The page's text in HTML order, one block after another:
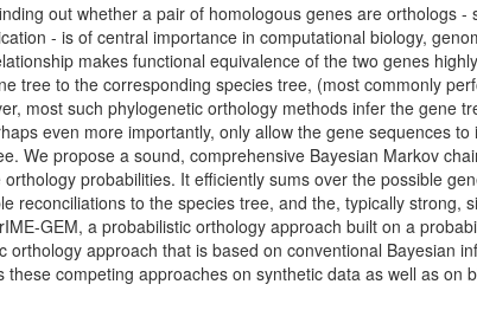
out whether a pair of homologous genes are orthologs
- is of central importance in computational biology,
makes functional equivalence of the two genes
tree to the corresponding species tree, (most commonly
most such phylogenetic orthology methods infer the gene
even more importantly, only allow the gene sequences
We propose a sound, comprehensive Bayesian Markov
probabilities. It efficiently sums over the possible
reconciliations to the species tree, and the, typically strong,
GEM, a probabilistic orthology approach built on a
orthology approach that is based on conventional Bayesian
these competing approaches on synthetic data as well as on